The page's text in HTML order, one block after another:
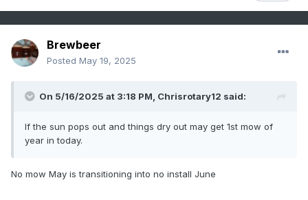
Brewbeer
Posted May 19, 2025
On 5/16/2025 at 3:18 PM, Chrisrotary12 said:
If the sun pops out and things dry out may get 1st mow of
year in today.
No mow May is transitioning into no install June